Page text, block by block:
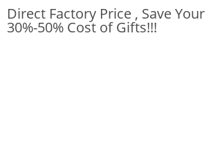
Direct Factory Price , Save Your
30%-50% Cost of Gifts!!!